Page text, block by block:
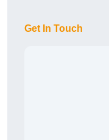
Get In Touch